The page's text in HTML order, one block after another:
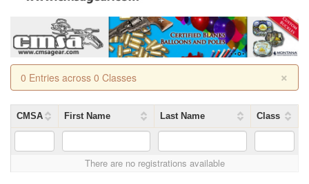
×
0 Entries across 0 Classes
CMSA First Name Last Name Class
There are no registrations available